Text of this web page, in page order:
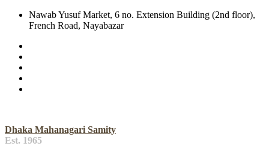
Nawab Yusuf Market, 6 no. Extension Building (2nd floor),
French Road, Nayabazar
Dhaka Mahanagari Samity
Est. 1965